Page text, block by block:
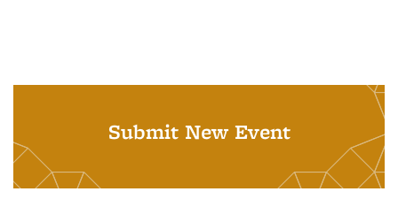
Submit New Event